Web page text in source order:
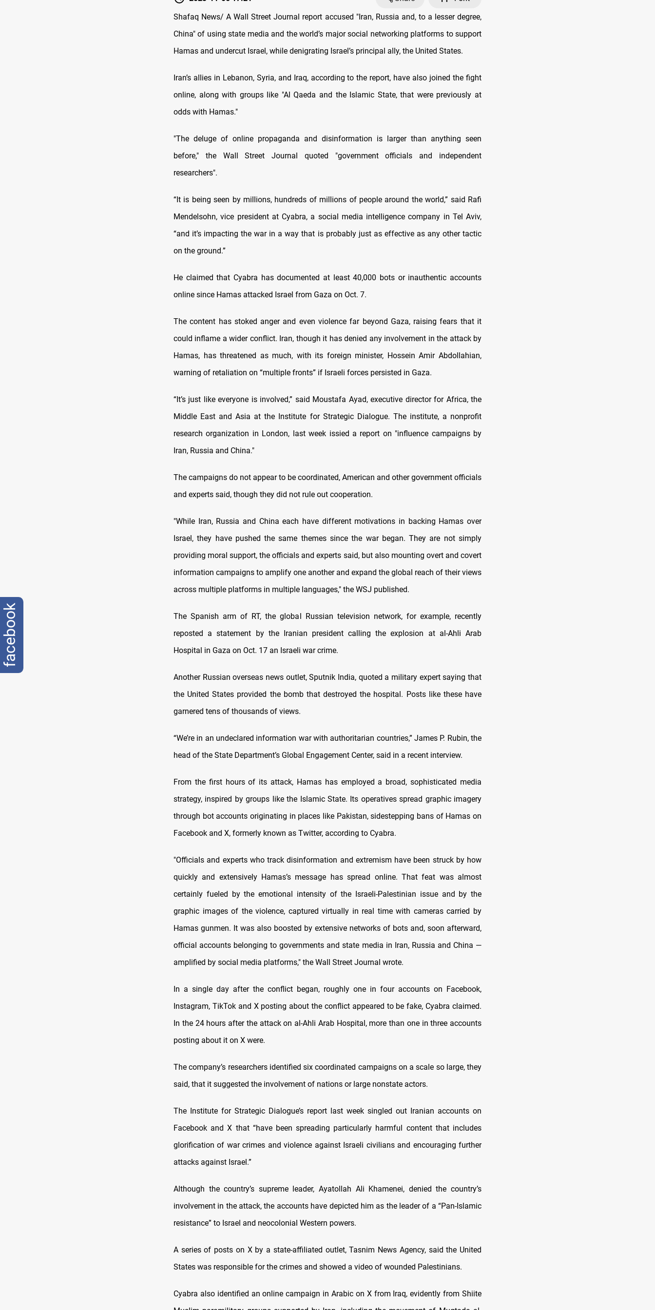
Shafaq News/ A Wall Street Journal report accused "Iran, Russia and, to a lesser degree,
China" of using state media and the world’s major social networking platforms to support
Hamas and undercut Israel, while denigrating Israel’s principal ally, the United States.
Iran’s allies in Lebanon, Syria, and Iraq, according to the report, have also joined the fight
online, along with groups like "Al Qaeda and the Islamic State, that were previously at
odds with Hamas."
"The deluge of online propaganda and disinformation is larger than anything seen
before," the Wall Street Journal quoted "government officials and independent
researchers".
“It is being seen by millions, hundreds of millions of people around the world,” said Rafi
Mendelsohn, vice president at Cyabra, a social media intelligence company in Tel Aviv,
“and it’s impacting the war in a way that is probably just as effective as any other tactic
on the ground.”
He claimed that Cyabra has documented at least 40,000 bots or inauthentic accounts
online since Hamas attacked Israel from Gaza on Oct. 7.
The content has stoked anger and even violence far beyond Gaza, raising fears that it
could inflame a wider conflict. Iran, though it has denied any involvement in the attack by
Hamas, has threatened as much, with its foreign minister, Hossein Amir Abdollahian,
warning of retaliation on “multiple fronts” if Israeli forces persisted in Gaza.
“It’s just like everyone is involved,” said Moustafa Ayad, executive director for Africa, the
Middle East and Asia at the Institute for Strategic Dialogue. The institute, a nonprofit
research organization in London, last week issied a report on "influence campaigns by
Iran, Russia and China."
The campaigns do not appear to be coordinated, American and other government officials
and experts said, though they did not rule out cooperation.
"While Iran, Russia and China each have different motivations in backing Hamas over
Israel, they have pushed the same themes since the war began. They are not simply
providing moral support, the officials and experts said, but also mounting overt and covert
information campaigns to amplify one another and expand the global reach of their views
across multiple platforms in multiple languages," the WSJ published.
The Spanish arm of RT, the global Russian television network, for example, recently
reposted a statement by the Iranian president calling the explosion at al-Ahli Arab
Hospital in Gaza on Oct. 17 an Israeli war crime.
Another Russian overseas news outlet, Sputnik India, quoted a military expert saying that
the United States provided the bomb that destroyed the hospital. Posts like these have
garnered tens of thousands of views.
“We’re in an undeclared information war with authoritarian countries,” James P. Rubin, the
head of the State Department’s Global Engagement Center, said in a recent interview.
From the first hours of its attack, Hamas has employed a broad, sophisticated media
strategy, inspired by groups like the Islamic State. Its operatives spread graphic imagery
through bot accounts originating in places like Pakistan, sidestepping bans of Hamas on
Facebook and X, formerly known as Twitter, according to Cyabra.
"Officials and experts who track disinformation and extremism have been struck by how
quickly and extensively Hamas’s message has spread online. That feat was almost
certainly fueled by the emotional intensity of the Israeli-Palestinian issue and by the
graphic images of the violence, captured virtually in real time with cameras carried by
Hamas gunmen. It was also boosted by extensive networks of bots and, soon afterward,
official accounts belonging to governments and state media in Iran, Russia and China —
amplified by social media platforms," the Wall Street Journal wrote.
In a single day after the conflict began, roughly one in four accounts on Facebook,
Instagram, TikTok and X posting about the conflict appeared to be fake, Cyabra claimed.
In the 24 hours after the attack on al-Ahli Arab Hospital, more than one in three accounts
posting about it on X were.
The company’s researchers identified six coordinated campaigns on a scale so large, they
said, that it suggested the involvement of nations or large nonstate actors.
The Institute for Strategic Dialogue’s report last week singled out Iranian accounts on
Facebook and X that “have been spreading particularly harmful content that includes
glorification of war crimes and violence against Israeli civilians and encouraging further
attacks against Israel.”
Although the country’s supreme leader, Ayatollah Ali Khamenei, denied the country’s
involvement in the attack, the accounts have depicted him as the leader of a “Pan-Islamic
resistance” to Israel and neocolonial Western powers.
A series of posts on X by a state-affiliated outlet, Tasnim News Agency, said the United
States was responsible for the crimes and showed a video of wounded Palestinians.
Cyabra also identified an online campaign in Arabic on X from Iraq, evidently from Shiite
facebook